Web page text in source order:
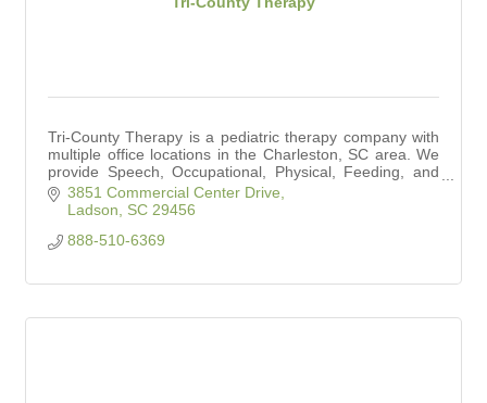
Tri-County Therapy is a pediatric therapy company with
multiple office locations in the Charleston, SC area. We
provide Speech, Occupational, Physical, Feeding, and
Aquatic Therapy services.
3851 Commercial Center Drive
Ladson
SC 29456
888-510-6369